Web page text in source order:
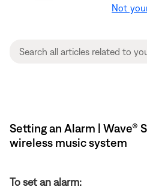
Not
Setting an Alarm | Wave®
wireless music system
To set an alarm: